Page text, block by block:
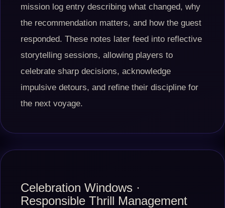
mission log entry describing what changed, why
the recommendation matters, and how the guest
responded. These notes later feed into reflective
storytelling sessions, allowing players to
celebrate sharp decisions, acknowledge
impulsive detours, and refine their discipline for
the next voyage.
Celebration Windows ·
Responsible Thrill Management